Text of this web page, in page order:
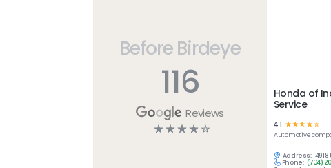
Before Birdeye
116
Reviews
☆ ☆ ☆ ☆ ☆
Honda of
Service
4.1 ☆☆☆ ☆ ☆
Automotive
Address: 4918
Phone: (704)